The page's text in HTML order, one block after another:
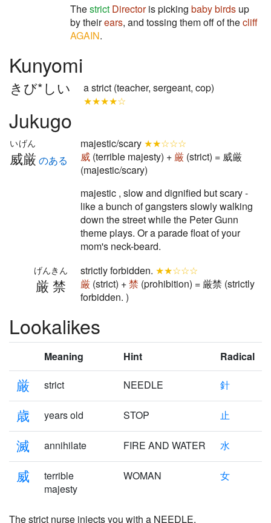
Thestrict Directoris picking baby birds up
by theirears, and tossing them off of thecliff
AGAIN.
Kunyomi
きび*しい
a strict (teacher, sergeant, cop)
★★★★☆
Jukugo
威厳
いげん
のある
majestic/scary ★★☆☆☆
威 (terrible majesty) + 厳 (strict) = 威厳
(majestic/scary)
majestic , slow and dignified but scary -
like a bunch of gangsters slowly walking
down the street while the Peter Gunn
theme plays. Or a parade float of your
mom's neck-beard.
厳禁
げんきん strictly forbidden. ★★☆☆☆
厳 (strict) +禁 (prohibition) = 厳禁 (strictly
forbidden. )
Lookalikes
Meaning Hint Radical
厳 strict NEEDLE 針
歳 years old STOP 止
滅 annihilate FIRE AND WATER 水
威
terrible
majesty
WOMAN 女
Thestrict nurse injects you with a NEEDLE,